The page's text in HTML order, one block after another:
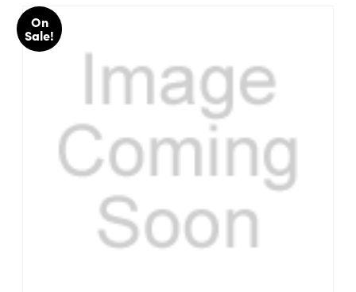
On
Sale!